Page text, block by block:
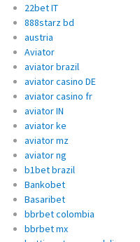
22bet IT
888starz bd
austria
Aviator
aviator brazil
aviator casino DE
aviator casino fr
aviator IN
aviator ke
aviator mz
aviator ng
b1bet brazil
Bankobet
Basaribet
bbrbet colombia
bbrbet mx